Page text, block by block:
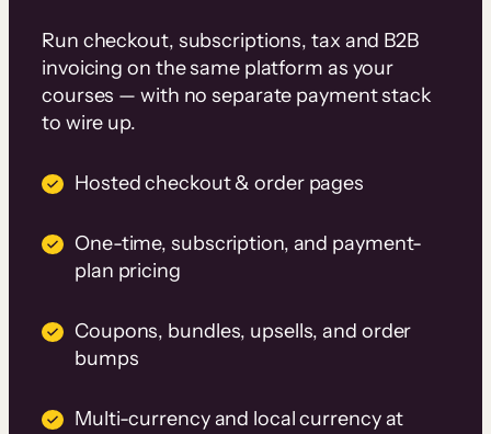
Run checkout, subscriptions, tax and B2B
invoicing on the same platform as your
courses — with no separate payment stack
to wire up.
Hosted checkout & order pages
One-time, subscription, and payment-
plan pricing
Coupons, bundles, upsells, and order
bumps
Multi-currency and local currency at